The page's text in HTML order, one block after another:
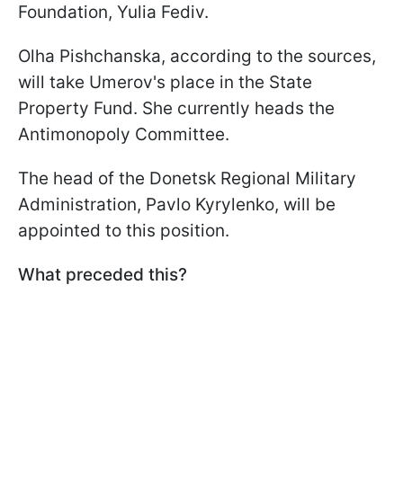
Foundation, Yulia Fediv.
Olha Pishchanska, according to the sources,
will take Umerov's place in the State
Property Fund. She currently heads the
Antimonopoly Committee.
The head of the Donetsk Regional Military
Administration, Pavlo Kyrylenko, will be
appointed to this position.
What preceded this?